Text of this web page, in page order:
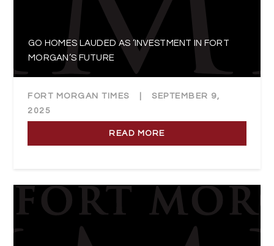
GO HOMES LAUDED AS ‘INVESTMENT IN FORT
MORGAN’S FUTURE
FORT MORGAN TIMES
SEPTEMBER 9,
2025
READ MORE